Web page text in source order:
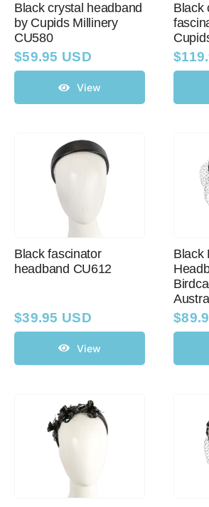
Black crystal headband
by Cupids Millinery
CU580
$59.95 USD
View
Black
$
Black fascinator
headband CU612
$39.95 USD
View
Black
$